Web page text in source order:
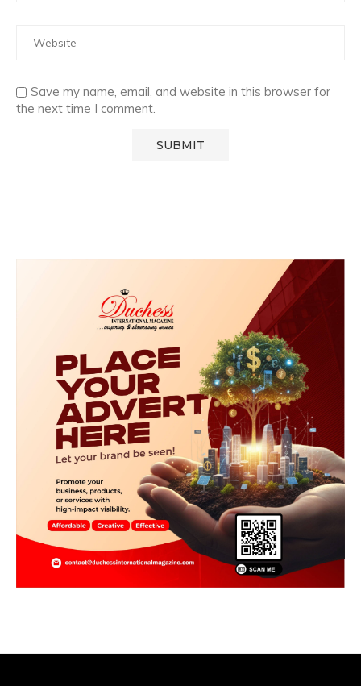
Save my name, email, and website in this browser for
the next time I comment.